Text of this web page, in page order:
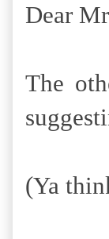
Dear
The
(Ya